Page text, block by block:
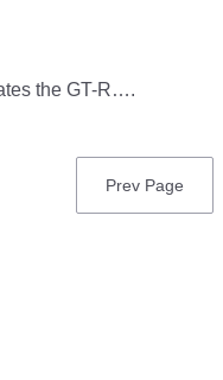
the GT-R….
Previous
Prev Page